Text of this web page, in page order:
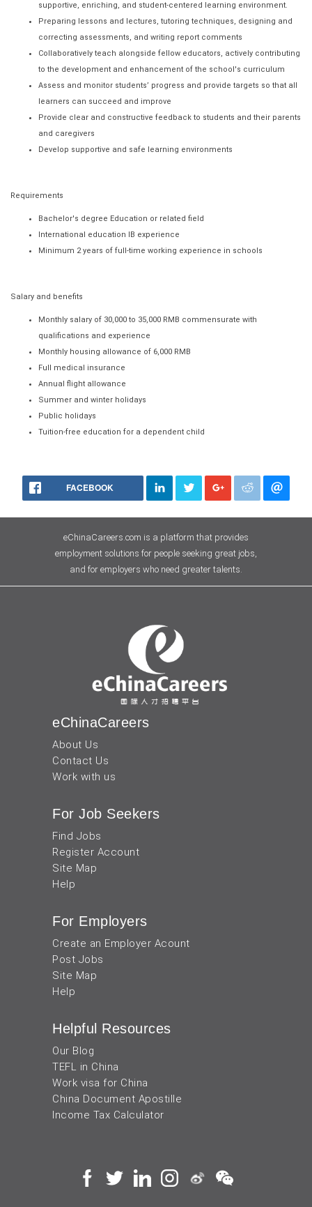
supportive, enriching, and student-centered learning environment.
Preparing lessons and lectures, tutoring techniques, designing and
correcting assessments, and writing report comments
Collaboratively teach alongside fellow educators, actively contributing
to the development and enhancement of the school's curriculum
Assess and monitor students’ progress and provide targets so that all
learners can succeed and improve
Provide clear and constructive feedback to students and their parents
and caregivers
Develop supportive and safe learning environments
Requirements
Bachelor's degree Education or related field
International education IB experience
Minimum 2 years of full-time working experience in schools
Salary and benefits
Monthly salary of 30,000 to 35,000 RMB commensurate with
qualifications and experience
Monthly housing allowance of 6,000 RMB
Full medical insurance
Annual flight allowance
Summer and winter holidays
Public holidays
Tuition-free education for a dependent child
FACEBOOK
eChinaCareers.com is a platform that provides
employment solutions for people seeking great jobs,
and for employers who need greater talents.
eChinaCareers
About Us
Contact Us
Work with us
For Job Seekers
Find Jobs
Register Account
Site Map
Help
For Employers
Create an Employer Acount
Post Jobs
Site Map
Help
Helpful Resources
Our Blog
TEFL in China
Work visa for China
China Document Apostille
Income Tax Calculator